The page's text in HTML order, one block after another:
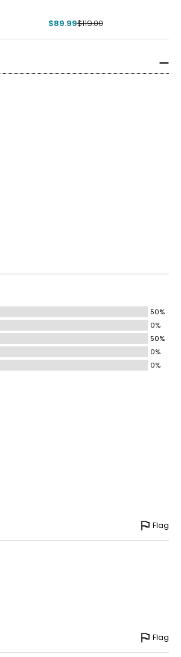
$89.99$119.00
50%
0%
50%
0%
0%
Flag
Flag